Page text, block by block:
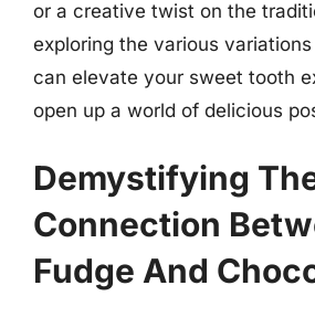
or a creative twist on the
exploring the various
can elevate your sweet tooth
open up a world of delicious
Demystifying
Connection
Fudge And